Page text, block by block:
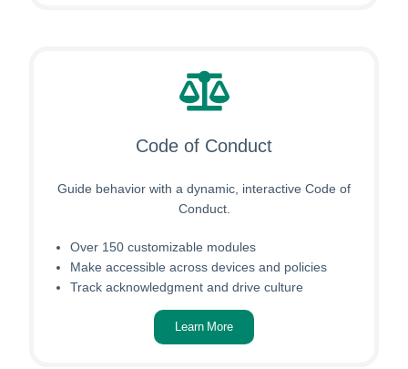
Code of Conduct
Guide behavior with a dynamic, interactive Code of
Conduct.
Over 150 customizable modules
Make accessible across devices and policies
Track acknowledgment and drive culture
Learn More